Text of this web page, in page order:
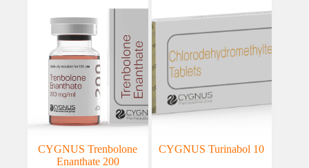
CYGNUS Trenbolone
Enanthate 200
CYGNUS Turinabol 10